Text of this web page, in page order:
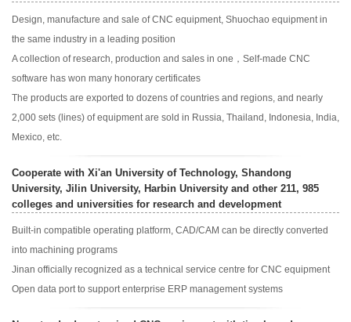
Design, manufacture and sale of CNC equipment, Shuochao equipment in
the same industry in a leading position
A collection of research, production and sales in one，Self-made CNC
software has won many honorary certificates
The products are exported to dozens of countries and regions, and nearly
2,000 sets (lines) of equipment are sold in Russia, Thailand, Indonesia, India,
Mexico, etc.
Cooperate with Xi'an University of Technology, Shandong
University, Jilin University, Harbin University and other 211, 985
colleges and universities for research and development
Built-in compatible operating platform, CAD/CAM can be directly converted
into machining programs
Jinan officially recognized as a technical service centre for CNC equipment
Open data port to support enterprise ERP management systems